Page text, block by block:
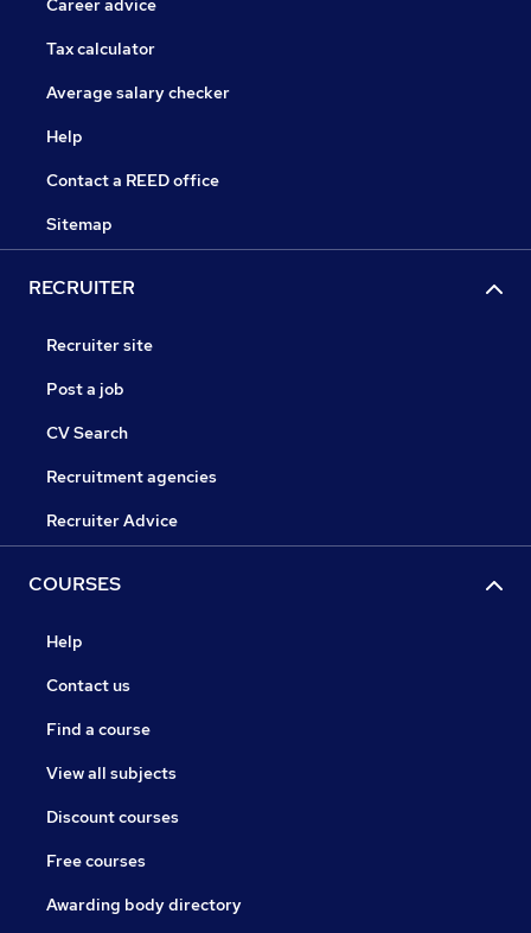
Career advice
Tax calculator
Average salary checker
Help
Contact a REED office
Sitemap
RECRUITER
Recruiter site
Post a job
CV Search
Recruitment agencies
Recruiter Advice
COURSES
Help
Contact us
Find a course
View all subjects
Discount courses
Free courses
Awarding body directory